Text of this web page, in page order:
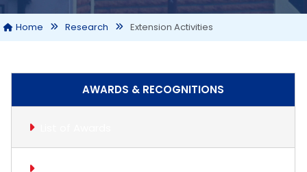
Home Research Extension Activities
AWARDS & RECOGNITIONS